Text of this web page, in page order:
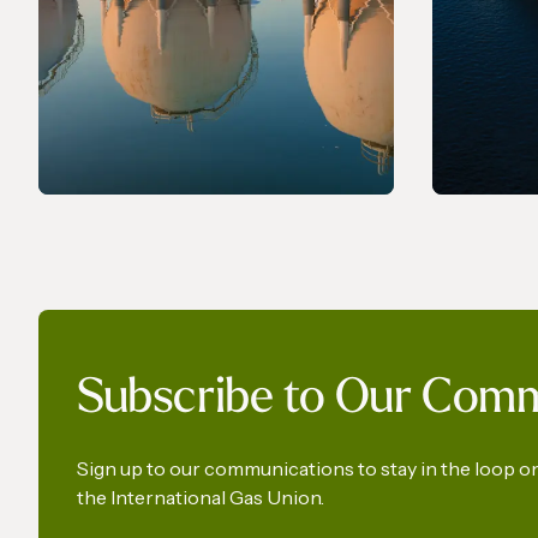
Calls for the Preservation of
for Renewable Maritime
Fuels
Subscribe to Our
Sign up to our communications to stay in the loop
the International Gas Union.